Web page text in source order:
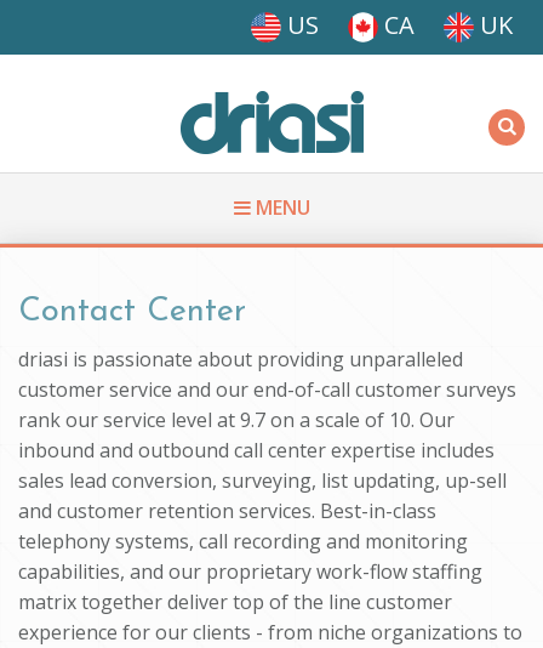
US CA UK
MENU
You are here
Contact Center
driasi is passionate about providing unparalleled
customer service and our end-of-call customer surveys
rank our service level at 9.7 on a scale of 10. Our
inbound and outbound call center expertise includes
sales lead conversion, surveying, list updating, up-sell
and customer retention services. Best-in-class
telephony systems, call recording and monitoring
capabilities, and our proprietary work-flow staffing
matrix together deliver top of the line customer
experience for our clients - from niche organizations to